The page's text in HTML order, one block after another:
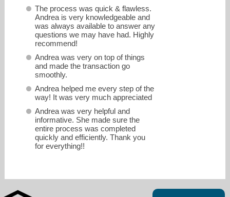
937-430-5505
The process was quick & flawless.
Andrea is very knowledgeable and
was always available to answer any
questions we may have had. Highly
recommend!
Andrea was very on top of things
and made the transaction go
smoothly.
Andrea helped me every step of the
way! It was very much appreciated
Andrea was very helpful and
informative. She made sure the
entire process was completed
quickly and efficiently. Thank you
for everything!!